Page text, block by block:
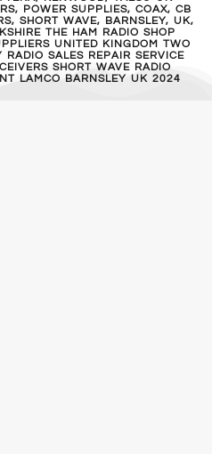
POWER SUPPLIES, COAX, CB
SHORT WAVE, BARNSLEY, UK,
THE HAM RADIO SHOP
UNITED KINGDOM TWO
SALES REPAIR SERVICE
SHORT WAVE RADIO
LAMCO BARNSLEY UK 2024